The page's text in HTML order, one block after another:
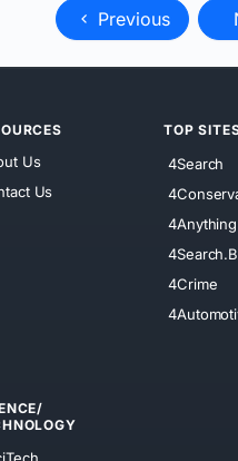
Previous
Us
Us
TOP
4Search
4Anything
4Crime